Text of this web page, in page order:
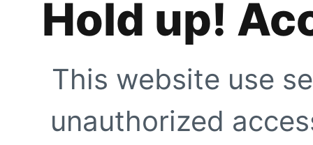
Hold up!
This website use
unauthorized